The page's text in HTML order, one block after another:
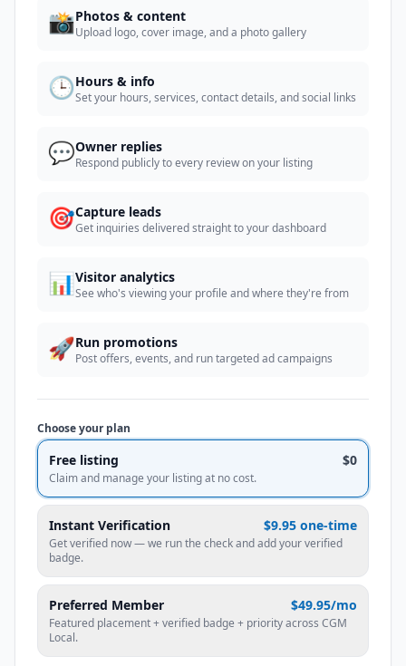
📸Photos & content
Upload logo, cover image, and a photo gallery
🕒Hours & info
Set your hours, services, contact details, and social links
💬Owner replies
Respond publicly to every review on your listing
🎯Capture leads
Get inquiries delivered straight to your dashboard
📊Visitor analytics
See who's viewing your profile and where they're from
🚀Run promotions
Post offers, events, and run targeted ad campaigns
Choose your plan
Free listing $0
Claim and manage your listing at no cost.
Instant Verification $9.95 one-time
Get verified now — we run the check and add your verified
badge.
Preferred Member $49.95/mo
Featured placement + verified badge + priority across CGM
Local.